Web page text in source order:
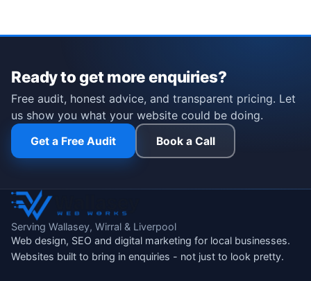
Ready to get more enquiries?
Free audit, honest advice, and transparent pricing. Let
us show you what your website could be doing.
Get a Free Audit Book a Call
Serving Wallasey, Wirral & Liverpool
Web design, SEO and digital marketing for local businesses.
Websites built to bring in enquiries - not just to look pretty.